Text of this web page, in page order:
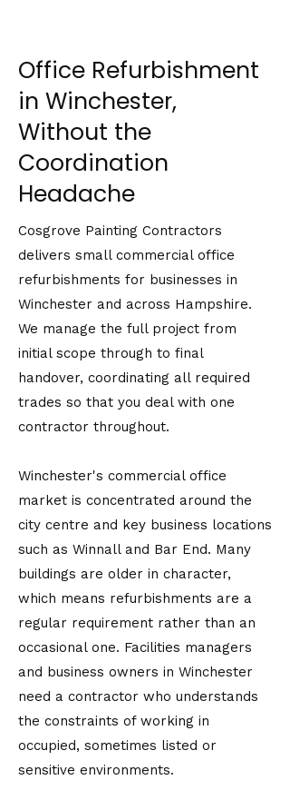
Office Refurbishment
in Winchester,
Without the
Coordination
Headache
Cosgrove Painting Contractors
delivers small commercial office
refurbishments for businesses in
Winchester and across Hampshire.
We manage the full project from
initial scope through to final
handover, coordinating all required
trades so that you deal with one
contractor throughout.
Winchester's commercial office
market is concentrated around the
city centre and key business locations
such as Winnall and Bar End. Many
buildings are older in character,
which means refurbishments are a
regular requirement rather than an
occasional one. Facilities managers
and business owners in Winchester
need a contractor who understands
the constraints of working in
occupied, sometimes listed or
sensitive environments.